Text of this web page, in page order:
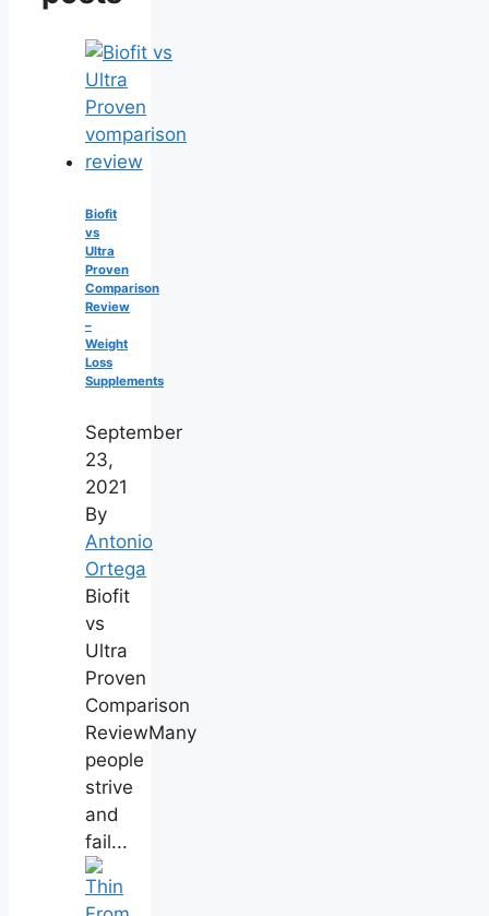
Biofit
vs
Ultra
Proven
Comparison
Review
–
Weight
Loss
Supplements
September
23,
2021
By
Antonio
Ortega
Biofit
vs
Ultra
Proven
Comparison
ReviewMany
people
strive
and
fail...